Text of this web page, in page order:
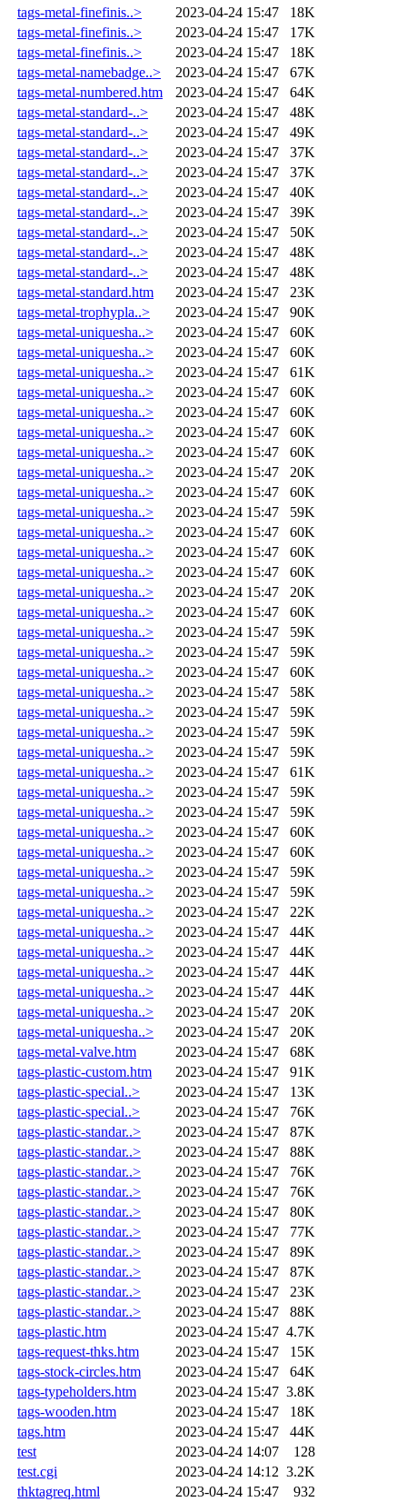
tags-metal-finefinis..> 2023-04-24 15:47
18K
tags-metal-finefinis..>
2023-04-24 15:47
17K
tags-metal-finefinis..>
2023-04-24 15:47
18K
tags-metal-namebadge..>
2023-04-24 15:47
67K
tags-metal-numbered.htm
2023-04-24 15:47
64K
tags-metal-standard-..>
2023-04-24 15:47
48K
tags-metal-standard-..>
2023-04-24 15:47
49K
tags-metal-standard-..>
2023-04-24 15:47
37K
tags-metal-standard-..>
2023-04-24 15:47
37K
tags-metal-standard-..>
2023-04-24 15:47
40K
tags-metal-standard-..>
2023-04-24 15:47
39K
tags-metal-standard-..>
2023-04-24 15:47
50K
tags-metal-standard-..>
2023-04-24 15:47
48K
tags-metal-standard-..>
2023-04-24 15:47
48K
tags-metal-standard.htm
2023-04-24 15:47
23K
tags-metal-trophypla..>
2023-04-24 15:47
90K
tags-metal-uniquesha..>
2023-04-24 15:47
60K
tags-metal-uniquesha..>
2023-04-24 15:47
60K
tags-metal-uniquesha..>
2023-04-24 15:47
61K
tags-metal-uniquesha..>
2023-04-24 15:47
60K
tags-metal-uniquesha..>
2023-04-24 15:47
60K
tags-metal-uniquesha..>
2023-04-24 15:47
60K
tags-metal-uniquesha..>
2023-04-24 15:47
60K
tags-metal-uniquesha..>
2023-04-24 15:47
20K
tags-metal-uniquesha..>
2023-04-24 15:47
60K
tags-metal-uniquesha..>
2023-04-24 15:47
59K
tags-metal-uniquesha..>
2023-04-24 15:47
60K
tags-metal-uniquesha..>
2023-04-24 15:47
60K
tags-metal-uniquesha..>
2023-04-24 15:47
60K
tags-metal-uniquesha..>
2023-04-24 15:47
20K
tags-metal-uniquesha..>
2023-04-24 15:47
60K
tags-metal-uniquesha..>
2023-04-24 15:47
59K
tags-metal-uniquesha..>
2023-04-24 15:47
59K
tags-metal-uniquesha..>
2023-04-24 15:47
60K
tags-metal-uniquesha..>
2023-04-24 15:47
58K
tags-metal-uniquesha..>
2023-04-24 15:47
59K
tags-metal-uniquesha..>
2023-04-24 15:47
59K
tags-metal-uniquesha..>
2023-04-24 15:47
59K
tags-metal-uniquesha..>
2023-04-24 15:47
61K
tags-metal-uniquesha..>
2023-04-24 15:47
59K
tags-metal-uniquesha..>
2023-04-24 15:47
59K
tags-metal-uniquesha..>
2023-04-24 15:47
60K
tags-metal-uniquesha..>
2023-04-24 15:47
60K
tags-metal-uniquesha..>
2023-04-24 15:47
59K
tags-metal-uniquesha..>
2023-04-24 15:47
59K
tags-metal-uniquesha..>
2023-04-24 15:47
22K
tags-metal-uniquesha..>
2023-04-24 15:47
44K
tags-metal-uniquesha..>
2023-04-24 15:47
44K
tags-metal-uniquesha..>
2023-04-24 15:47
44K
tags-metal-uniquesha..>
2023-04-24 15:47
44K
tags-metal-uniquesha..>
2023-04-24 15:47
20K
tags-metal-uniquesha..>
2023-04-24 15:47
20K
tags-metal-valve.htm
2023-04-24 15:47
68K
tags-plastic-custom.htm
2023-04-24 15:47
91K
tags-plastic-special..>
2023-04-24 15:47
13K
tags-plastic-special..>
2023-04-24 15:47
76K
tags-plastic-standar..>
2023-04-24 15:47
87K
tags-plastic-standar..>
2023-04-24 15:47
88K
tags-plastic-standar..>
2023-04-24 15:47
76K
tags-plastic-standar..>
2023-04-24 15:47
76K
tags-plastic-standar..>
2023-04-24 15:47
80K
tags-plastic-standar..>
2023-04-24 15:47
77K
tags-plastic-standar..>
2023-04-24 15:47
89K
tags-plastic-standar..>
2023-04-24 15:47
87K
tags-plastic-standar..>
2023-04-24 15:47
23K
tags-plastic-standar..>
2023-04-24 15:47
88K
tags-plastic.htm
2023-04-24 15:47 4.7K
tags-request-thks.htm
2023-04-24 15:47
15K
tags-stock-circles.htm
2023-04-24 15:47
64K
tags-typeholders.htm
2023-04-24 15:47 3.8K
tags-wooden.htm
2023-04-24 15:47
18K
tags.htm
2023-04-24 15:47
44K
test
2023-04-24 14:07
128
test.cgi
2023-04-24 14:12 3.2K
thktagreq.html
2023-04-24 15:47
932